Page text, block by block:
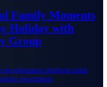
Family Moments
Holiday with
Group